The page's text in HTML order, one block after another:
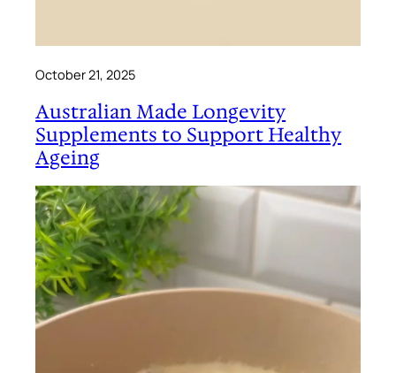
October 21, 2025
Australian Made Longevity
Supplements to Support Healthy
Ageing